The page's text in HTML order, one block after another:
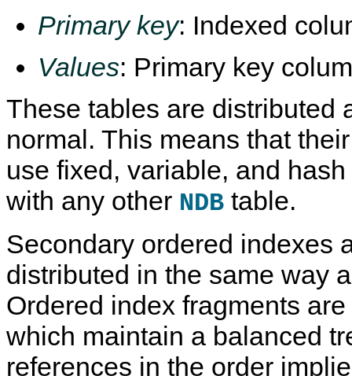
Primary key: Indexed
Values: Primary key
These tables are distributed
normal. This means that
use fixed, variable, and
with any other NDB table.
Secondary ordered indexes
distributed in the same way
Ordered index fragments
which maintain a balanced
references in the order